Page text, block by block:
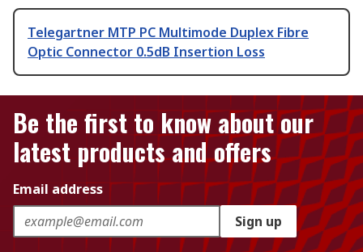
Telegartner MTP PC Multimode Duplex Fibre
Optic Connector 0.5dB Insertion Loss
Be the first to know about our
latest products and offers
Email address
Sign up